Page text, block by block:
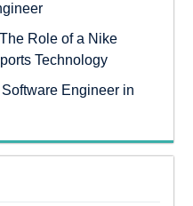
Role of a Nike
Technology
Engineer in